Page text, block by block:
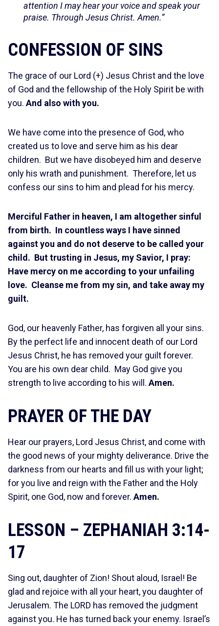
attention I may hear your voice and speak your
praise. Through Jesus Christ. Amen.”
CONFESSION OF SINS
The grace of our Lord (+) Jesus Christ and the love
of God and the fellowship of the Holy Spirit be with
you. And also with you.
We have come into the presence of God, who
created us to love and serve him as his dear
children. But we have disobeyed him and deserve
only his wrath and punishment. Therefore, let us
confess our sins to him and plead for his mercy.
Merciful Father in heaven, I am altogether sinful
from birth. In countless ways I have sinned
against you and do not deserve to be called your
child. But trusting in Jesus, my Savior, I pray:
Have mercy on me according to your unfailing
love. Cleanse me from my sin, and take away my
guilt.
God, our heavenly Father, has forgiven all your sins.
By the perfect life and innocent death of our Lord
Jesus Christ, he has removed your guilt forever.
You are his own dear child. May God give you
strength to live according to his will. Amen.
PRAYER OF THE DAY
Hear our prayers, Lord Jesus Christ, and come with
the good news of your mighty deliverance. Drive the
darkness from our hearts and fill us with your light;
for you live and reign with the Father and the Holy
Spirit, one God, now and forever. Amen.
LESSON – ZEPHANIAH 3:14-
17
Sing out, daughter of Zion! Shout aloud, Israel! Be
glad and rejoice with all your heart, you daughter of
Jerusalem. The LORD has removed the judgment
against you. He has turned back your enemy. Israel’s